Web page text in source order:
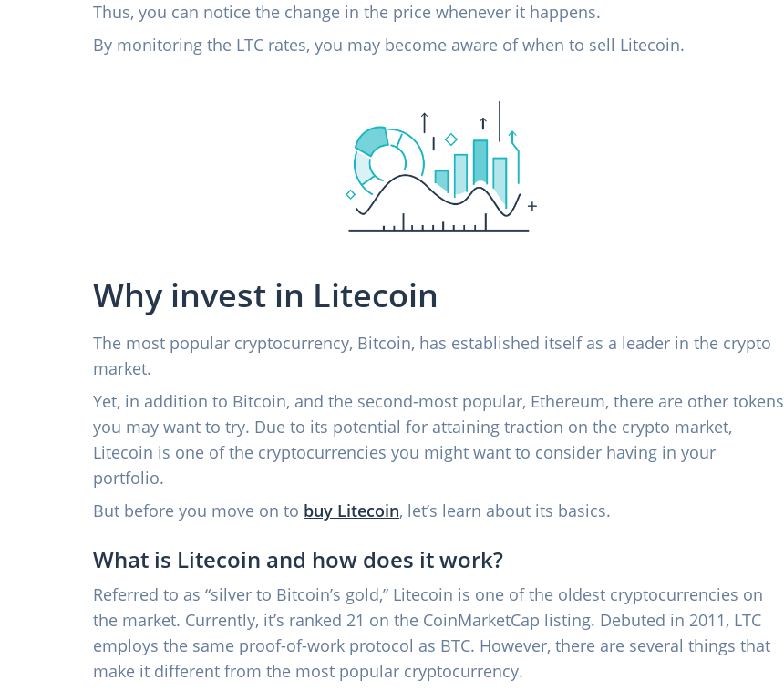
Thus, you can notice the change in the price whenever it happens.
By monitoring the LTC rates, you may become aware of when to sell Litecoin.
Why invest in Litecoin
The most popular cryptocurrency, Bitcoin, has established itself as a leader in the crypto
market.
Yet, in addition to Bitcoin, and the second-most popular, Ethereum, there are other tokens
you may want to try. Due to its potential for attaining traction on the crypto market,
Litecoin is one of the cryptocurrencies you might want to consider having in your
portfolio.
But before you move on to buy Litecoin, let’s learn about its basics.
What is Litecoin and how does it work?
Referred to as “silver to Bitcoin’s gold,” Litecoin is one of the oldest cryptocurrencies on
the market. Currently, it’s ranked 21 on the CoinMarketCap listing. Debuted in 2011, LTC
employs the same proof-of-work protocol as BTC. However, there are several things that
make it different from the most popular cryptocurrency.